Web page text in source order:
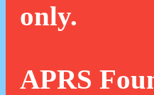
only.
APRS